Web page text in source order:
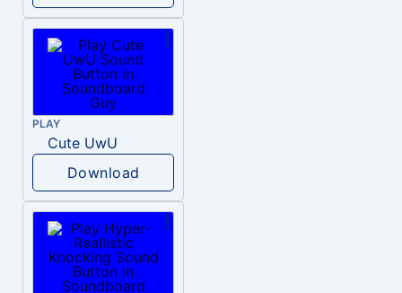
PLAY
Cute UwU
Download